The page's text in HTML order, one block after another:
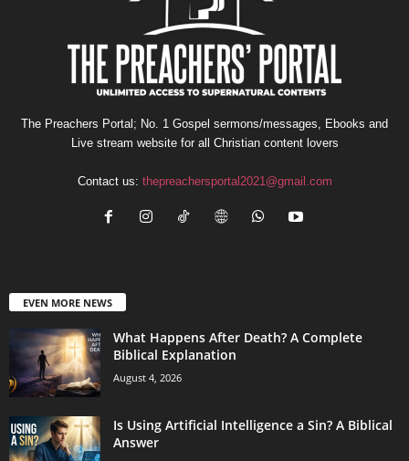
The Preachers Portal; No. 1 Gospel sermons/messages, Ebooks and
Live stream website for all Christian content lovers
Contact us: thepreachersportal2021@gmail.com
EVEN MORE NEWS
What Happens After Death? A Complete
Biblical Explanation
August 4, 2026
Is Using Artificial Intelligence a Sin? A Biblical
Answer